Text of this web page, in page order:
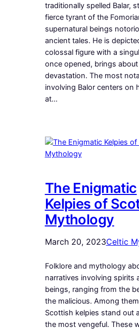
traditionally spelled Balar,
fierce tyrant of the
supernatural beings
ancient tales. He is
colossal figure with a
once opened, brings about
devastation. The most
involving Balor centers on
at…
The Enigmatic
Kelpies of
Mythology
March 20, 2023Celtic
Folklore and mythology
narratives involving spirits
beings, ranging from the
the malicious. Among
Scottish kelpies stand out
the most vengeful. These